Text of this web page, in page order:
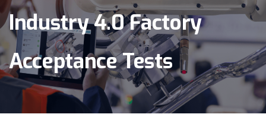
Industry 4.0 Factory
Acceptance Tests